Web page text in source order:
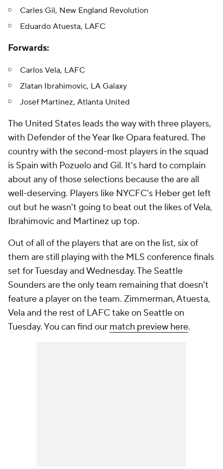
Carles Gil, New England Revolution
Eduardo Atuesta, LAFC
Forwards:
Carlos Vela, LAFC
Zlatan Ibrahimovic, LA Galaxy
Josef Martinez, Atlanta United
The United States leads the way with three players,
with Defender of the Year Ike Opara featured. The
country with the second-most players in the squad
is Spain with Pozuelo and Gil. It's hard to complain
about any of those selections because the are all
well-deserving. Players like NYCFC's Heber get left
out but he wasn't going to beat out the likes of Vela,
Ibrahimovic and Martinez up top.
Out of all of the players that are on the list, six of
them are still playing with the MLS conference finals
set for Tuesday and Wednesday. The Seattle
Sounders are the only team remaining that doesn't
feature a player on the team. Zimmerman, Atuesta,
Vela and the rest of LAFC take on Seattle on
Tuesday. You can find our match preview here.